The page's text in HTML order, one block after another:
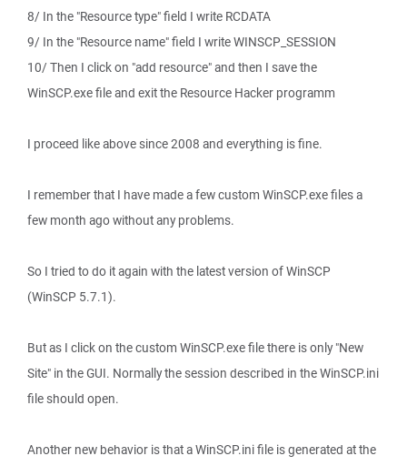
8/ In the "Resource type" field I write RCDATA
9/ In the "Resource name" field I write WINSCP_SESSION
10/ Then I click on "add resource" and then I save the
WinSCP.exe file and exit the Resource Hacker programm
I proceed like above since 2008 and everything is fine.
I remember that I have made a few custom WinSCP.exe files a
few month ago without any problems.
So I tried to do it again with the latest version of WinSCP
(WinSCP 5.7.1).
But as I click on the custom WinSCP.exe file there is only "New
Site" in the GUI. Normally the session described in the WinSCP.ini
file should open.
Another new behavior is that a WinSCP.ini file is generated at the